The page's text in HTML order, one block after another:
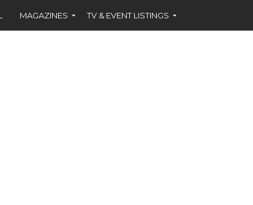
MAGAZINES TV & EVENT LISTINGS